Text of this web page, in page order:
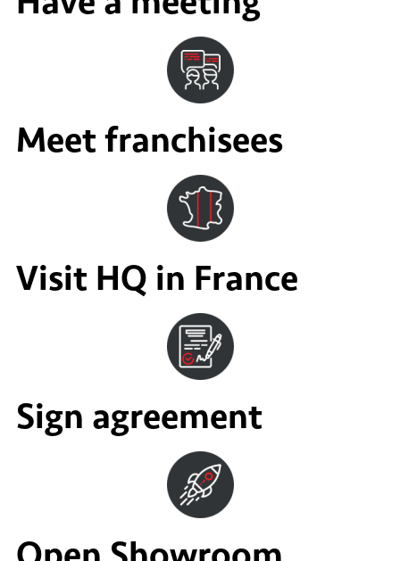
Meet franchisees
Visit HQ in France
Sign agreement